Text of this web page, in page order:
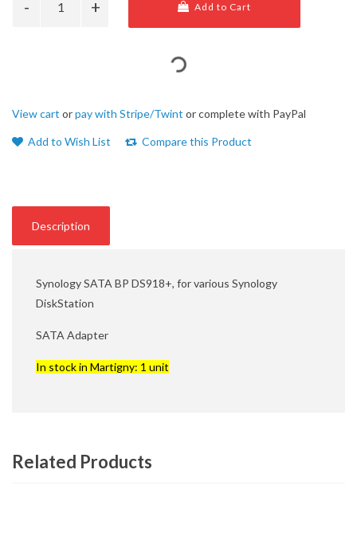
Add to Cart
View cart orpay with Stripe/Twint or complete with PayPal
Add to Wish List Compare this Product
Description
Synology SATA BP DS918+, for various Synology
DiskStation
SATA Adapter
In stock in Martigny: 1 unit
Related Products